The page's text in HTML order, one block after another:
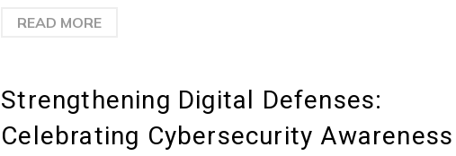
READ MORE
Strengthening Digital Defenses:
Celebrating Cybersecurity Awareness